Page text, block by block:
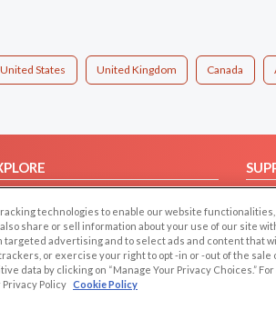
United States United Kingdom Canada
by Country
Blog
Topic
technologies to enable our website
share or sell information about your use of our site
targeted advertising and to select ads and content that
or exercise your right to opt -in or -out of the
data by clicking on “Manage Your Privacy Choices.”
Policy Cookie Policy